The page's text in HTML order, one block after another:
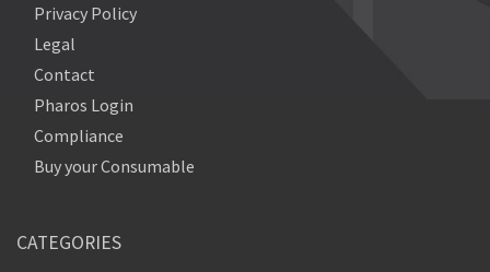
Privacy Policy
Legal
Contact
Pharos Login
Compliance
Buy your Consumable
CATEGORIES